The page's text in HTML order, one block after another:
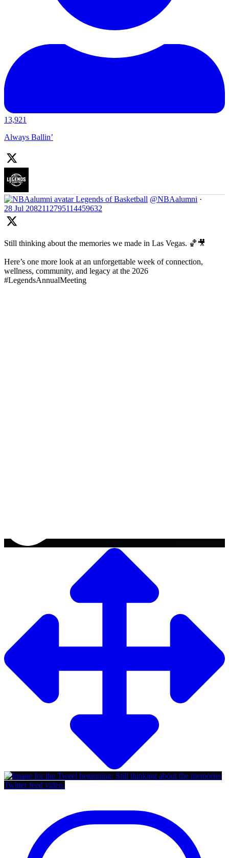
13,921
Always Ballin’
Legends of Basketball @NBAalumni ·
28 Jul 2082112795114459632
Still thinking about the memories we made in Las Vegas. 🏀🎥
Here’s one more look at an unforgettable week of connection,
wellness, community, and legacy at the 2026
#LegendsAnnualMeeting
Twitter feed video.